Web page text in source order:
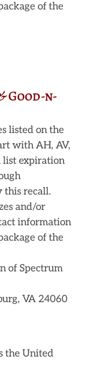
of the
Good-n-
listed on the
with AH, AV,
list expiration
this recall.
and/or
information
of the
of Spectrum
VA 24060
the United